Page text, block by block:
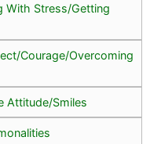
With Stress/Getting
Courage/Overcoming
Attitude/Smiles